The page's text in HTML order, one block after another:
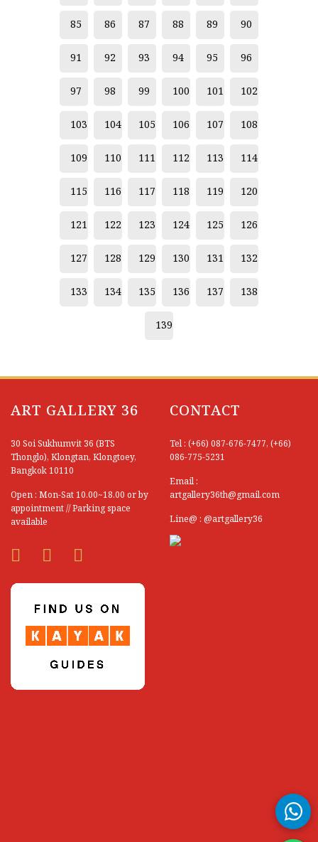
85 86 87 88 89 90
91 92 93 94 95 96
97 98 99 100 101 102
103 104 105 106 107 108
109 110 111 112 113 114
115 116 117 118 119 120
121 122 123 124 125 126
127 128 129 130 131 132
133 134 135 136 137 138
139
ART GALLERY 36
30 Soi Sukhumvit 36 (BTS
Thonglo), Klongtan, Klongtoey,
Bangkok 10110
Open : Mon-Sat 10.00~18.00 or by
appointment // Parking space
available
CONTACT
Tel : (+66) 087-676-7477, (+66)
086-775-5231
Email :
artgallery36th@gmail.com
Line@ : @artgallery36